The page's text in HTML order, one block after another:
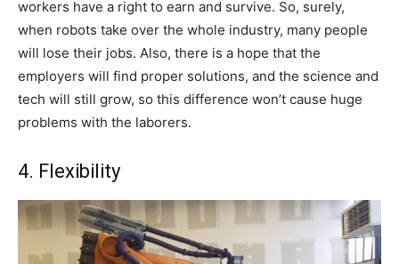
workers have a right to earn and survive. So, surely,
when robots take over the whole industry, many people
will lose their jobs. Also, there is a hope that the
employers will find proper solutions, and the science and
tech will still grow, so this difference won’t cause huge
problems with the laborers.
4. Flexibility